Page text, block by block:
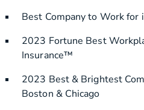
Best Company to Work for
2023 Fortune Best
Insurance™
2023 Best & Brightest
Boston & Chicago